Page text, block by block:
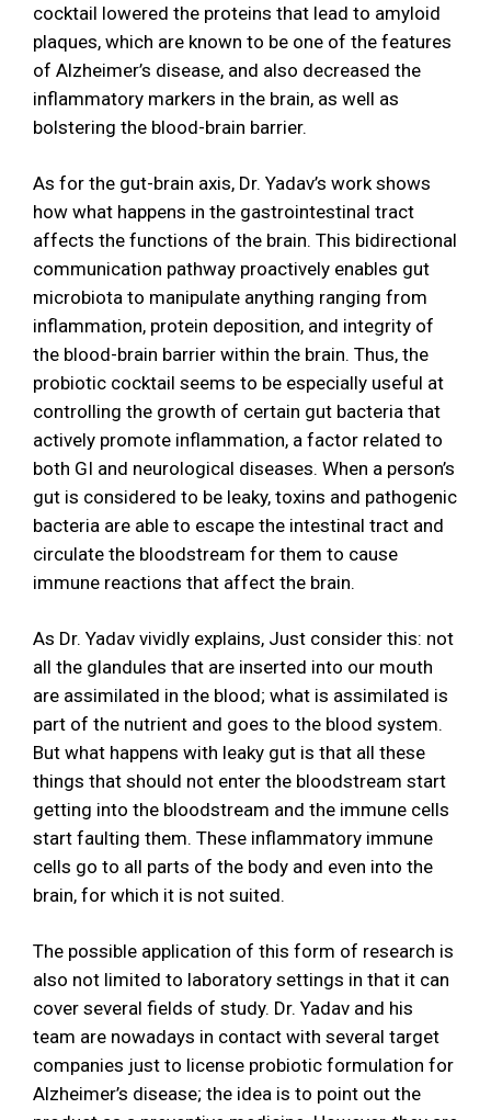
cocktail lowered the proteins that lead to amyloid
plaques, which are known to be one of the features
of Alzheimer’s disease, and also decreased the
inflammatory markers in the brain, as well as
bolstering the blood-brain barrier.
As for the gut-brain axis, Dr. Yadav’s work shows
how what happens in the gastrointestinal tract
affects the functions of the brain. This bidirectional
communication pathway proactively enables gut
microbiota to manipulate anything ranging from
inflammation, protein deposition, and integrity of
the blood-brain barrier within the brain. Thus, the
probiotic cocktail seems to be especially useful at
controlling the growth of certain gut bacteria that
actively promote inflammation, a factor related to
both GI and neurological diseases. When a person’s
gut is considered to be leaky, toxins and pathogenic
bacteria are able to escape the intestinal tract and
circulate the bloodstream for them to cause
immune reactions that affect the brain.
As Dr. Yadav vividly explains, Just consider this: not
all the glandules that are inserted into our mouth
are assimilated in the blood; what is assimilated is
part of the nutrient and goes to the blood system.
But what happens with leaky gut is that all these
things that should not enter the bloodstream start
getting into the bloodstream and the immune cells
start faulting them. These inflammatory immune
cells go to all parts of the body and even into the
brain, for which it is not suited.
The possible application of this form of research is
also not limited to laboratory settings in that it can
cover several fields of study. Dr. Yadav and his
team are nowadays in contact with several target
companies just to license probiotic formulation for
Alzheimer’s disease; the idea is to point out the